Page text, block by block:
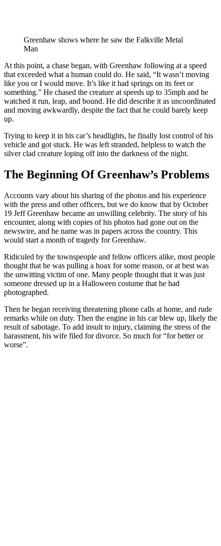
Greenhaw shows where he saw the Falkville Metal
Man
At this point, a chase began, with Greenhaw following at a speed
that exceeded what a human could do. He said, “It wasn’t moving
like you or I would move. It’s like it had springs on its feet or
something.” He chased the creature at speeds up to 35mph and he
watched it run, leap, and bound. He did describe it as uncoordinated
and moving awkwardly, despite the fact that he could barely keep
up.
Trying to keep it in his car’s headlights, he finally lost control of his
vehicle and got stuck. He was left stranded, helpless to watch the
silver clad creature loping off into the darkness of the night.
The Beginning Of Greenhaw’s Problems
Accounts vary about his sharing of the photos and his experience
with the press and other officers, but we do know that by October
19 Jeff Greenhaw became an unwilling celebrity. The story of his
encounter, along with copies of his photos had gone out on the
newswire, and he name was in papers across the country. This
would start a month of tragedy for Greenhaw.
Ridiculed by the townspeople and fellow officers alike, most people
thought that he was pulling a hoax for some reason, or at best was
the unwitting victim of one. Many people thought that it was just
someone dressed up in a Halloween costume that he had
photographed.
Then he began receiving threatening phone calls at home, and rude
remarks while on duty. Then the engine in his car blew up, likely the
result of sabotage. To add insult to injury, claiming the stress of the
harassment, his wife filed for divorce. So much for “for better or
worse”.